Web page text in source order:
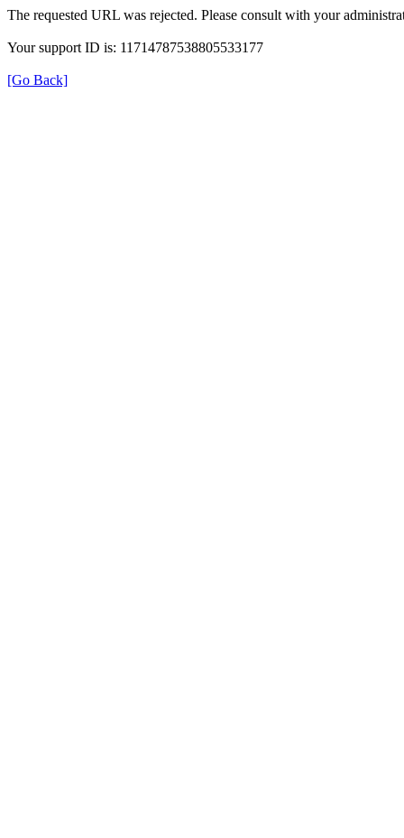
The requested URL was rejected. Please consult with your
Your support ID is: 11714787538805533177
[Go Back]